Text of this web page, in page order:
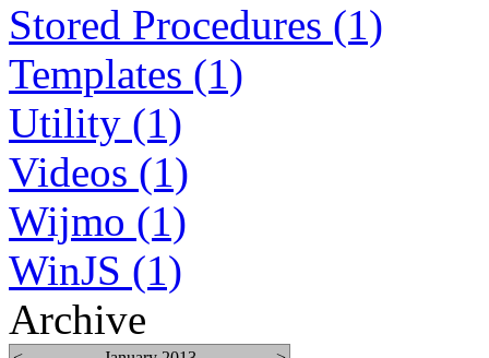
Stored Procedures (1)
Templates (1)
Utility (1)
Videos (1)
Wijmo (1)
WinJS (1)
Archive